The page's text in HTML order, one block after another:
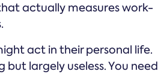
actually measures work-
act in their personal life.
largely useless. You need